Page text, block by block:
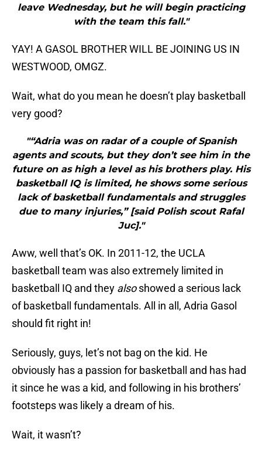
leave Wednesday, but he will begin practicing
with the team this fall."
YAY! A GASOL BROTHER WILL BE JOINING US IN
WESTWOOD, OMGZ.
Wait, what do you mean he doesn’t play basketball
very good?
"“Adria was on radar of a couple of Spanish
agents and scouts, but they don’t see him in the
future on as high a level as his brothers play. His
basketball IQ is limited, he shows some serious
lack of basketball fundamentals and struggles
due to many injuries,” [said Polish scout Rafal
Juc]."
Aww, well that’s OK. In 2011-12, the UCLA
basketball team was also extremely limited in
basketball IQ and they alsoshowed a serious lack
of basketball fundamentals. All in all, Adria Gasol
should fit right in!
Seriously, guys, let’s not bag on the kid. He
obviously has a passion for basketball and has had
it since he was a kid, and following in his brothers’
footsteps was likely a dream of his.
Wait, it wasn’t?